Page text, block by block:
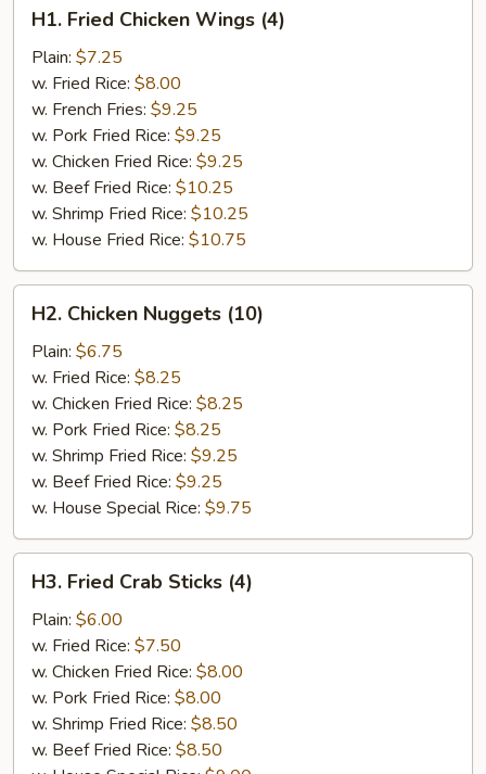
Fried
Chicken
Wings
(4)
H1. Fried Chicken Wings (4)
Plain: $7.25
w. Fried Rice: $8.00
w. French Fries: $9.25
w. Pork Fried Rice: $9.25
w. Chicken Fried Rice: $9.25
w. Beef Fried Rice: $10.25
w. Shrimp Fried Rice: $10.25
w. House Fried Rice: $10.75
Chicken
Nuggets
(10)
H2. Chicken Nuggets (10)
Plain: $6.75
w. Fried Rice: $8.25
w. Chicken Fried Rice: $8.25
w. Pork Fried Rice: $8.25
w. Shrimp Fried Rice: $9.25
w. Beef Fried Rice: $9.25
w. House Special Rice: $9.75
Fried
Crab
Sticks
(4)
H3. Fried Crab Sticks (4)
Plain: $6.00
w. Fried Rice: $7.50
w. Chicken Fried Rice: $8.00
w. Pork Fried Rice: $8.00
w. Shrimp Fried Rice: $8.50
w. Beef Fried Rice: $8.50